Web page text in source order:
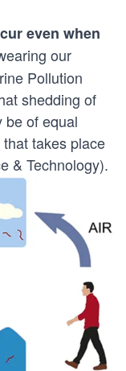
even when
our
Pollution
shedding of
be of equal
takes place
& Technology).